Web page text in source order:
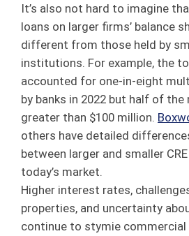
It’s also not hard to imagine
loans on larger firms’ balance
different from those held by
institutions. For example, the
accounted for one-in-eight
by banks in 2022 but half of
greater than $100 million.
others have detailed
between larger and smaller
today’s market.
Higher interest rates,
properties, and uncertainty
continue to stymie